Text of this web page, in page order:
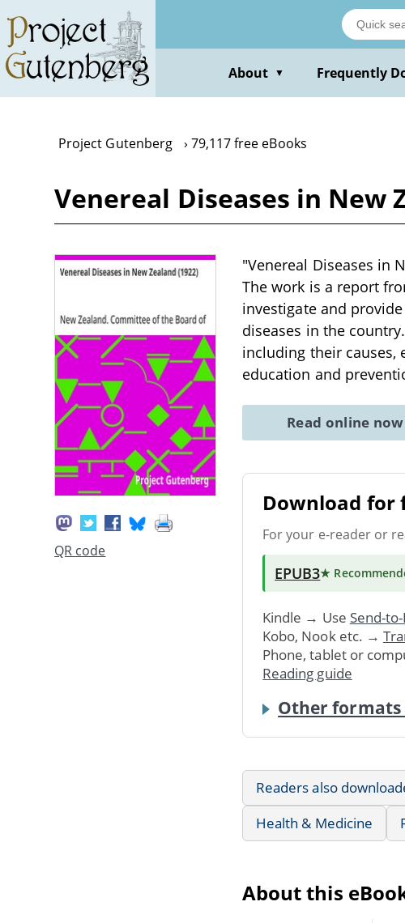
main
content
About ▼ Frequently
Project Gutenberg 79,117 free eBooks
Venereal Diseases in New
QR code
"Venereal Diseases in
The work is a report
investigate and
diseases in the
including their causes,
education and
Read online now
Download for
For your e-reader or
EPUB3★
Kindle → Use Send-
Kobo, Nook etc. →
Phone, tablet or
Reading guide
Other formats
Readers also
Health & Medicine
About this